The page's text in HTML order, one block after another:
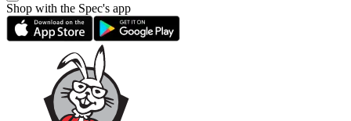
Shop with the Spec's app